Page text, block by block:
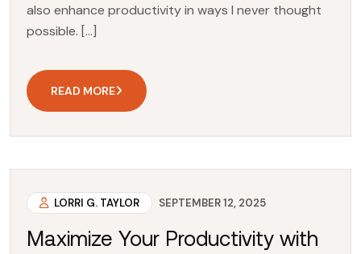
also enhance productivity in ways I never thought
possible. […]
READ MORE
LORRI G. TAYLOR SEPTEMBER 12, 2025
Maximize Your Productivity with